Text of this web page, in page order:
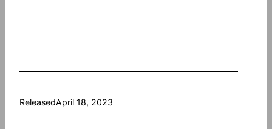
ReleasedApril 18, 2023